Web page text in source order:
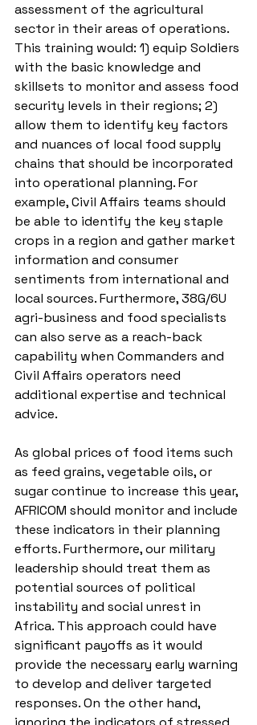
assessment of the agricultural
sector in their areas of operations.
This training would: 1) equip Soldiers
with the basic knowledge and
skillsets to monitor and assess food
security levels in their regions; 2)
allow them to identify key factors
and nuances of local food supply
chains that should be incorporated
into operational planning. For
example, Civil Affairs teams should
be able to identify the key staple
crops in a region and gather market
information and consumer
sentiments from international and
local sources. Furthermore, 38G/6U
agri-business and food specialists
can also serve as a reach-back
capability when Commanders and
Civil Affairs operators need
additional expertise and technical
advice.
As global prices of food items such
as feed grains, vegetable oils, or
sugar continue to increase this year,
AFRICOM should monitor and include
these indicators in their planning
efforts. Furthermore, our military
leadership should treat them as
potential sources of political
instability and social unrest in
Africa. This approach could have
significant payoffs as it would
provide the necessary early warning
to develop and deliver targeted
responses. On the other hand,